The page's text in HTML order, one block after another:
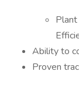
Ability to
Proven